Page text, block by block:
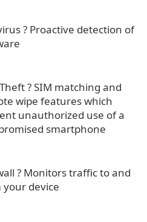
? Proactive detection of
?SIM matching and
wipe features which
unauthorized use of a
smartphone
? Monitors traffic to and
device